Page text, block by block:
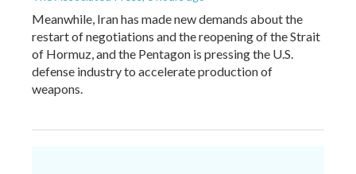
Meanwhile, Iran has made new demands about the
restart of negotiations and the reopening of the Strait
of Hormuz, and the Pentagon is pressing the U.S.
defense industry to accelerate production of
weapons.